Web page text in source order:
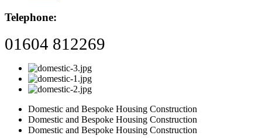
Telephone:
01604 812269
Domestic and Bespoke Housing Construction
Domestic and Bespoke Housing Construction
Domestic and Bespoke Housing Construction